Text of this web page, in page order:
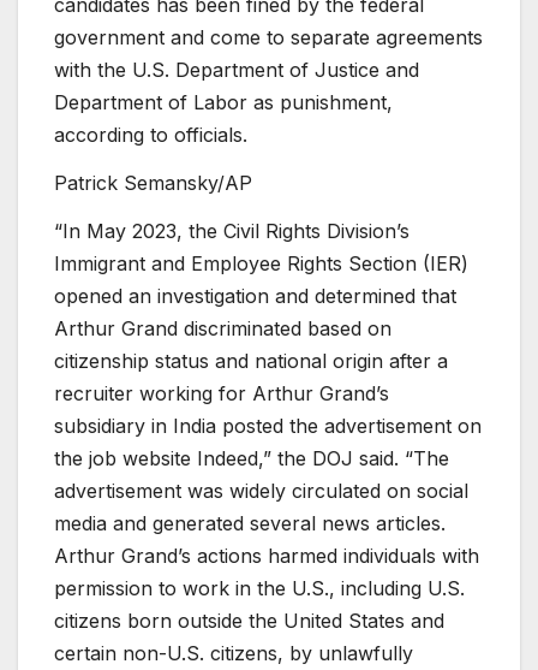
candidates has been fined by the federal
government and come to separate agreements
with the U.S. Department of Justice and
Department of Labor as punishment,
according to officials.
Patrick Semansky/AP
“In May 2023, the Civil Rights Division’s
Immigrant and Employee Rights Section (IER)
opened an investigation and determined that
Arthur Grand discriminated based on
citizenship status and national origin after a
recruiter working for Arthur Grand’s
subsidiary in India posted the advertisement on
the job website Indeed,” the DOJ said. “The
advertisement was widely circulated on social
media and generated several news articles.
Arthur Grand’s actions harmed individuals with
permission to work in the U.S., including U.S.
citizens born outside the United States and
certain non-U.S. citizens, by unlawfully